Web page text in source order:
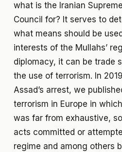
what is the Iranian
Council for? It serves to
what means should be
interests of the Mullahs’
diplomacy, it can be trade
the use of terrorism. In
Assad’s arrest, we
terrorism in Europe in
was far from exhaustive,
acts committed or
regime and among others